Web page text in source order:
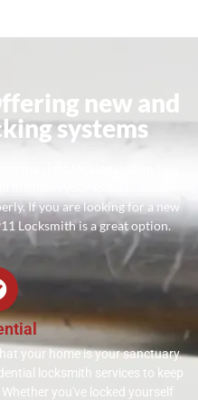
new and
systems
If you are looking for a new
Locksmith is a great option.
your home is your sanctuary.
locksmith services to keep
you've locked yourself